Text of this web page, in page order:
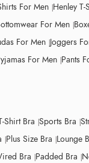
For Men Henley
For Men
For Men Joggers
For Men Pants
Shirt Bra Sports Bra
Plus Size Bra Lounge
Bra Padded Bra